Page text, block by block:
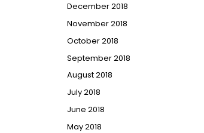
December 2018
November 2018
October 2018
September 2018
August 2018
July 2018
June 2018
May 2018